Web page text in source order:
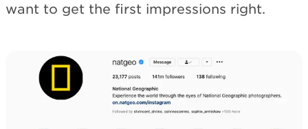
want to get the first impressions right.